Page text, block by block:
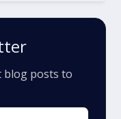
blog posts to